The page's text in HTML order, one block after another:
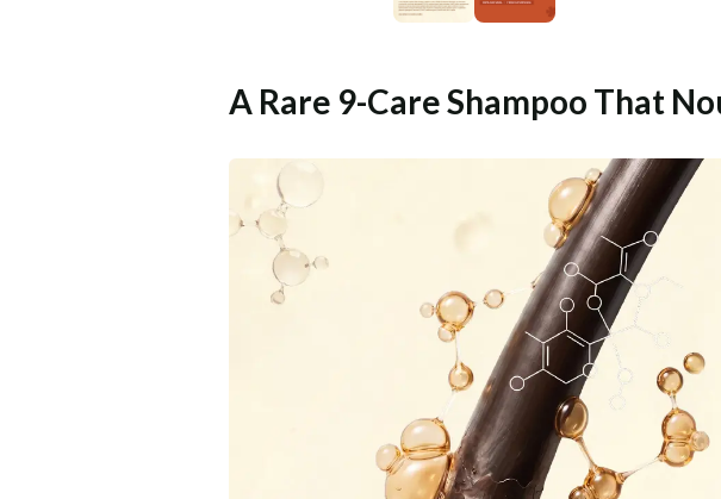
A Rare 9-Care Shampoo That